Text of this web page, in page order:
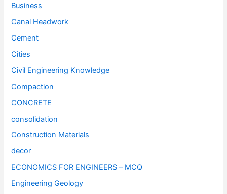
Business
Canal Headwork
Cement
Cities
Civil Engineering Knowledge
Compaction
CONCRETE
consolidation
Construction Materials
decor
ECONOMICS FOR ENGINEERS – MCQ
Engineering Geology